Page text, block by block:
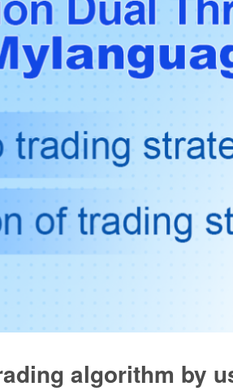
algorithm by